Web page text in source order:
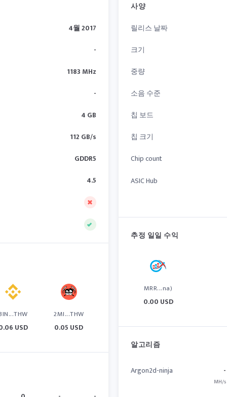
4월 2017
-
1183 MHz
-
4 GB
112 GB/s
GDDR5
4.5
USD
2MI...THW
0.05 USD
사양
릴리스 날짜
크기
중량
소음 수준
칩 보드
칩 크기
Chip count
ASIC Hub
추정 일일 수익
MRR...na)
0.00 USD
알고리즘
Argon2d-ninja -
MH/s